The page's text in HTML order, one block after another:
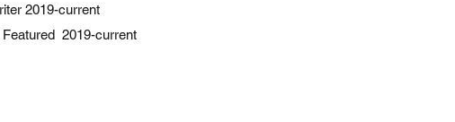
2019-current
2019-current